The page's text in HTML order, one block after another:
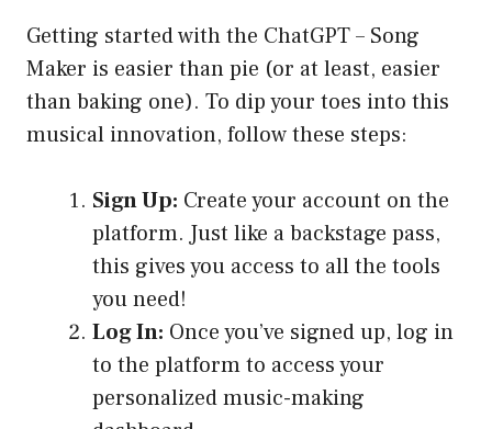
Getting started with the ChatGPT – Song
Maker is easier than pie (or at least, easier
than baking one). To dip your toes into this
musical innovation, follow these steps:
Sign Up: Create your account on the
platform. Just like a backstage pass,
this gives you access to all the tools
you need!
Log In: Once you’ve signed up, log in
to the platform to access your
personalized music-making